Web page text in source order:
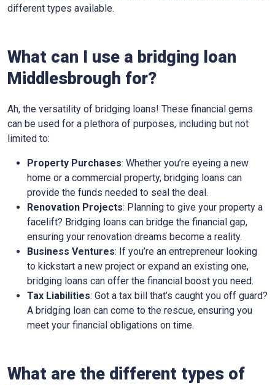
different types available.
What can I use a bridging loan
Middlesbrough for?
Ah, the versatility of bridging loans! These financial gems
can be used for a plethora of purposes, including but not
limited to:
Property Purchases: Whether you’re eyeing a new
home or a commercial property, bridging loans can
provide the funds needed to seal the deal.
Renovation Projects: Planning to give your property a
facelift? Bridging loans can bridge the financial gap,
ensuring your renovation dreams become a reality.
Business Ventures: If you’re an entrepreneur looking
to kickstart a new project or expand an existing one,
bridging loans can offer the financial boost you need.
Tax Liabilities: Got a tax bill that’s caught you off guard?
A bridging loan can come to the rescue, ensuring you
meet your financial obligations on time.
What are the different types of